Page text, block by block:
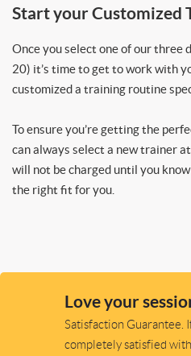
Start your Customized
Once you select one of our three
20) it’s time to get to work with
customized a training routine
To ensure you’re getting the
can always select a new trainer
will not be charged until you
the right fit for you.
Love your
Satisfaction Guarantee.
completely satisfied